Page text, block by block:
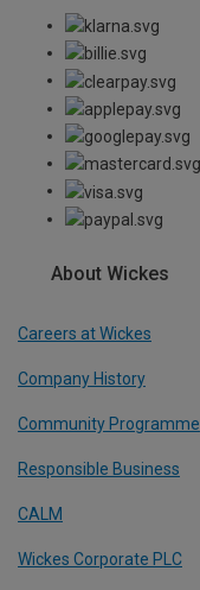
About Wickes
Careers at Wickes
Company History
Community Programme
Responsible Business
CALM
Wickes Corporate PLC